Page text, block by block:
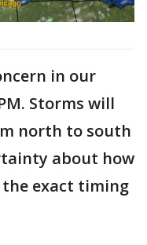
in our
Storms will
north to south
about how
exact timing